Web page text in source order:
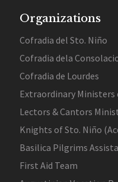
Organizations
Cofradia del Sto. Niño
Cofradia dela
Cofradia de Lourdes
Extraordinary
Lectors & Cantors
Knights of Sto. Niño
Basilica Pilgrims
First Aid Team